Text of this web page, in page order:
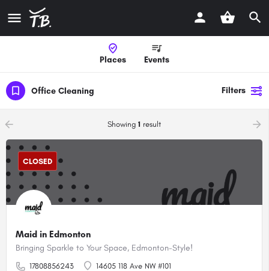
Places Events
Office Cleaning Filters
arrow_backward Showing 1 result arrow_forward
Maid in Edmonton
Bringing Sparkle to Your Space, Edmonton-Style!
17808856243 14605 118 Ave NW #101
CLOSED